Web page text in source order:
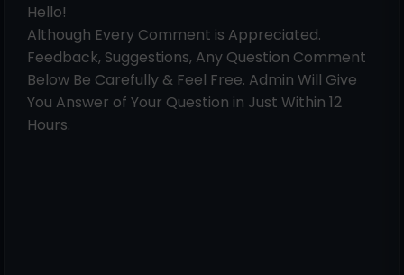
Hello!
Although Every Comment is Appreciated.
Feedback, Suggestions, Any Question Comment
Below Be Carefully & Feel Free. Admin Will Give
You Answer of Your Question in Just Within 12
Hours.